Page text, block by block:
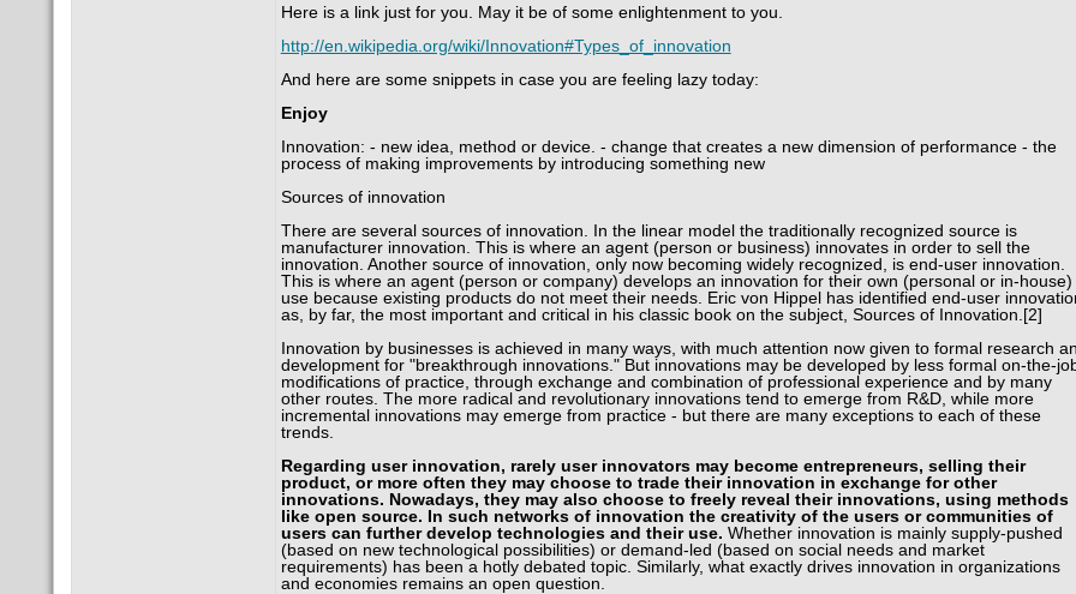
Here is a link just for you. May it be of some enlightenment to you.
http://en.wikipedia.org/wiki/Innovation#Types_of_innovation
And here are some snippets in case you are feeling lazy today:
Enjoy
Innovation: - new idea, method or device. - change that creates a new dimension of performance - the
process of making improvements by introducing something new
Sources of innovation
There are several sources of innovation. In the linear model the traditionally recognized source is
manufacturer innovation. This is where an agent (person or business) innovates in order to sell the
innovation. Another source of innovation, only now becoming widely recognized, is end-user innovation.
This is where an agent (person or company) develops an innovation for their own (personal or in-house)
use because existing products do not meet their needs. Eric von Hippel has identified end-user
as, by far, the most important and critical in his classic book on the subject, Sources of Innovation.[2]
Innovation by businesses is achieved in many ways, with much attention now given to formal research
development for "breakthrough innovations." But innovations may be developed by less formal on-the-
modifications of practice, through exchange and combination of professional experience and by many
other routes. The more radical and revolutionary innovations tend to emerge from R&D, while more
incremental innovations may emerge from practice - but there are many exceptions to each of these
trends.
Regarding user innovation, rarely user innovators may become entrepreneurs, selling their
product, or more often they may choose to trade their innovation in exchange for other
innovations. Nowadays, they may also choose to freely reveal their innovations, using methods
like open source. In such networks of innovation the creativity of the users or communities of
users can further develop technologies and their use. Whether innovation is mainly supply-pushed
(based on new technological possibilities) or demand-led (based on social needs and market
requirements) has been a hotly debated topic. Similarly, what exactly drives innovation in organizations
and economies remains an open question.